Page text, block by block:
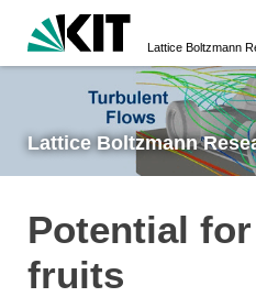
Lattice Boltzmann
Potential
fruits